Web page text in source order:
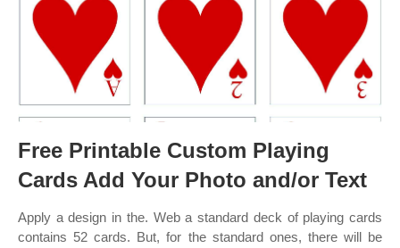
Free Printable Custom Playing
Cards Add Your Photo and/or Text
Apply a design in the. Web a standard deck of playing cards
contains 52 cards. But, for the standard ones, there will be